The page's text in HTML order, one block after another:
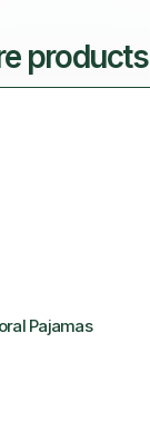
products
Pajamas